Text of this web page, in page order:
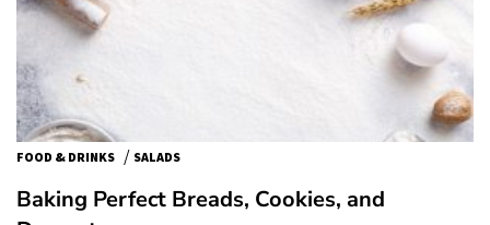
FOOD & DRINKS / SALADS
Baking Perfect Breads, Cookies, and